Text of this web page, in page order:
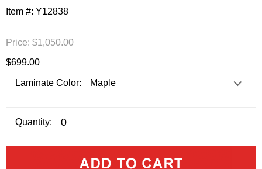
Item #: Y12838
Price:$1,050.00
$699.00
Laminate Color:
Quantity: